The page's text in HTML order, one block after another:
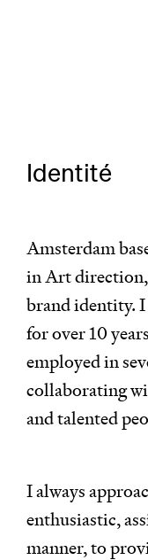
Identité
Amsterdam
in Art
brand identity.
for over 10
employed in
collaborating
and talented
I always
enthusiastic,
manner, to